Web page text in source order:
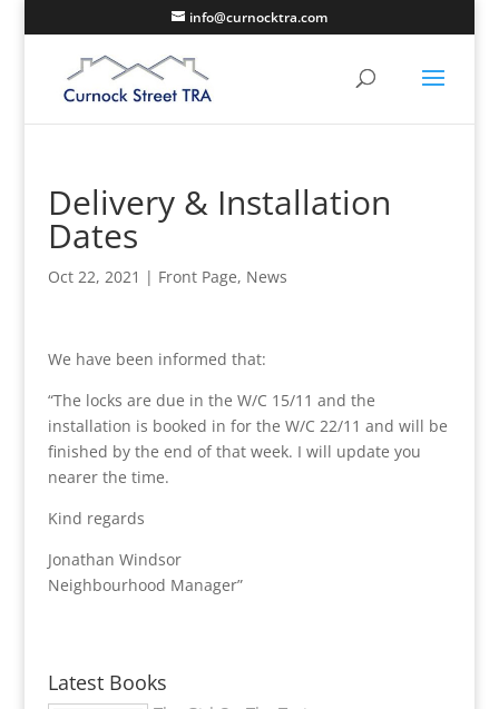
info@curnocktra.com
Delivery & Installation
Dates
Oct 22, 2021 | Front Page, News
We have been informed that:
“The locks are due in the W/C 15/11 and the
installation is booked in for the W/C 22/11 and will be
finished by the end of that week. I will update you
nearer the time.
Kind regards
Jonathan Windsor
Neighbourhood Manager”
Latest Books